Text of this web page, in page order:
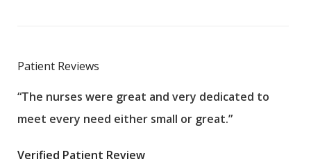
Patient Reviews
“The nurses were great and very dedicated to
meet every need either small or great.”
Verified Patient Review